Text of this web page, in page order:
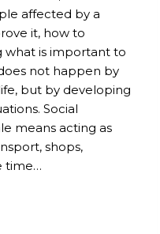
affected by a
it, how to
what is important to
not happen by
but by developing
Social
means acting as
shops,
time…